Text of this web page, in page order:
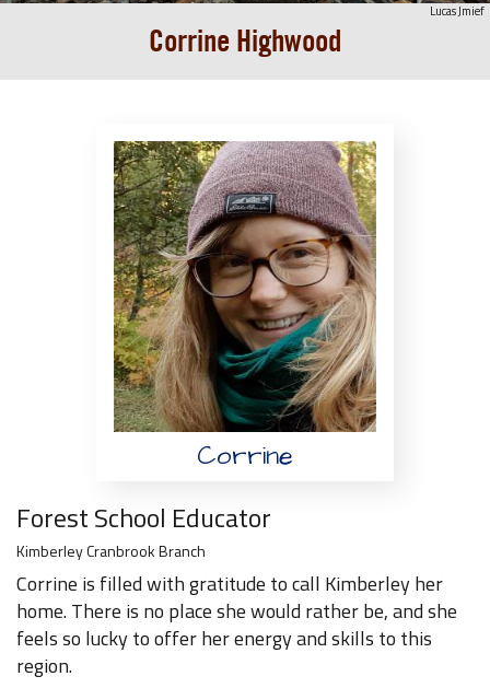
Lucas Jmief
Corrine Highwood
Corrine
Forest School Educator
Kimberley Cranbrook Branch
Corrine is filled with gratitude to call Kimberley her
home. There is no place she would rather be, and she
feels so lucky to offer her energy and skills to this
region.